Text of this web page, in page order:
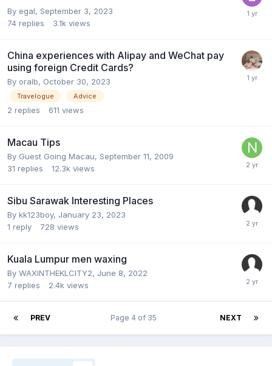
By egal, September 3, 2023
74 replies 3.1k views
China experiences with Alipay and WeChat pay
using foreign Credit Cards?
By oralb, October 30, 2023
Travelogue Advice
2 replies 611 views
Macau Tips
By Guest Going Macau, September 11, 2009
31 replies 12.3k views
Sibu Sarawak Interesting Places
By kk123boy, January 23, 2023
1 reply 728 views
Kuala Lumpur men waxing
By WAXINTHEKLCITY2, June 8, 2022
7 replies 2.4k views
PREV NEXT
Page 4 of 35